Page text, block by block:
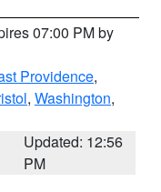
07:00 PM by
Providence,
, Washington,
Updated: 12:56
PM